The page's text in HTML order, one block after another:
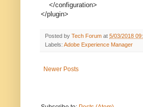
</configuration>
</plugin>
Posted by Tech Forum at 5/03/2018
Labels: Adobe Experience Manager
Newer Posts